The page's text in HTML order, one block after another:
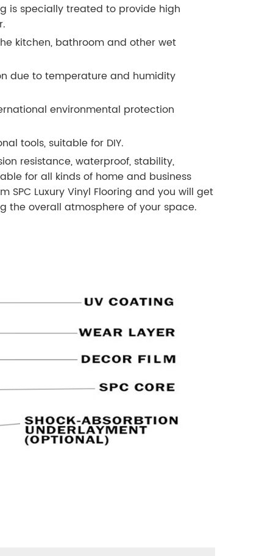
is specially treated to provide high
kitchen, bathroom and other wet
due to temperature and humidity
environmental protection
tools, suitable for DIY.
resistance, waterproof, stability,
for all kinds of home and business
SPC Luxury Vinyl Flooring and you will get
the overall atmosphere of your space.